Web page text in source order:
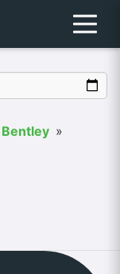
Menu
Bentley »